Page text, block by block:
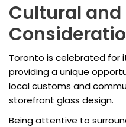
Cultural
Toronto is celebrated for
providing a unique
local customs and
storefront glass design.
Being attentive to